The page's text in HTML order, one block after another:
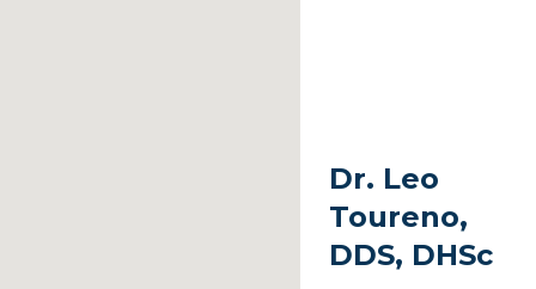
Dr. Leo
Toureno,
DDS, DHSc